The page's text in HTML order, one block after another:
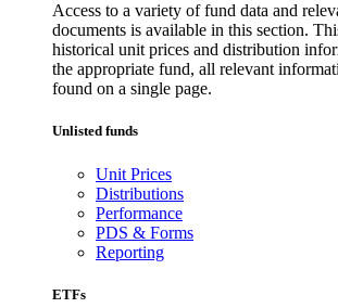
Access to a variety of fund data and
documents is available in this section.
historical unit prices and distribution
the appropriate fund, all relevant
found on a single page.
Unlisted funds
Unit Prices
Distributions
Performance
PDS & Forms
Reporting
ETFs